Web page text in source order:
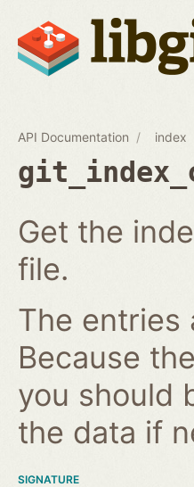
API Documentation index
Get the
file.
The entries
Because the
you should
the data if
SIGNATURE